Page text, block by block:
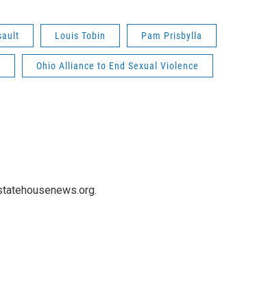
Louis Tobin Pam Prisbylla
Ohio Alliance to End Sexual Violence